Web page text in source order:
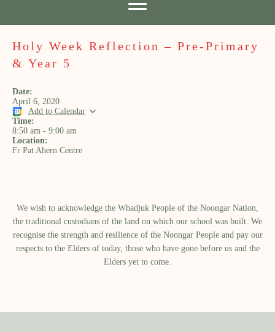
Holy Week Reflection – Pre-Primary
& Year 5
Date:
April 6, 2020
Add to Calendar
Time:
8:50 am - 9:00 am
Location:
Fr Pat Ahern Centre
We wish to acknowledge the Whadjuk People of the Noongar Nation,
the traditional custodians of the land on which our school was built.​ We
recognise the strength and resilience of the Noongar People and pay our
respects to the Elders of today, those who have gone before us and the
Elders yet to come.